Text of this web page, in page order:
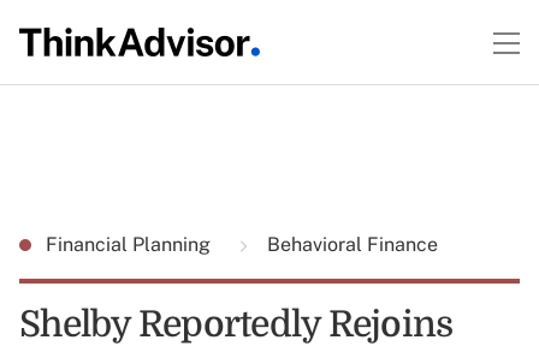
Financial Planning Behavioral Finance
Shelby Reportedly Rejoins